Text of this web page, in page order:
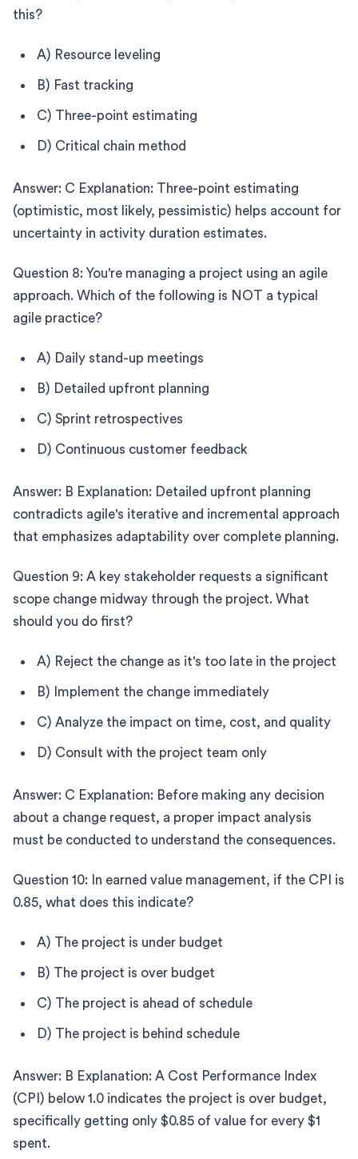
this?
A) Resource leveling
B) Fast tracking
C) Three-point estimating
D) Critical chain method
Answer: C Explanation: Three-point estimating
(optimistic, most likely, pessimistic) helps account for
uncertainty in activity duration estimates.
Question 8: You're managing a project using an agile
approach. Which of the following is NOT a typical
agile practice?
A) Daily stand-up meetings
B) Detailed upfront planning
C) Sprint retrospectives
D) Continuous customer feedback
Answer: B Explanation: Detailed upfront planning
contradicts agile's iterative and incremental approach
that emphasizes adaptability over complete planning.
Question 9: A key stakeholder requests a significant
scope change midway through the project. What
should you do first?
A) Reject the change as it's too late in the project
B) Implement the change immediately
C) Analyze the impact on time, cost, and quality
D) Consult with the project team only
Answer: C Explanation: Before making any decision
about a change request, a proper impact analysis
must be conducted to understand the consequences.
Question 10: In earned value management, if the CPI is
0.85, what does this indicate?
A) The project is under budget
B) The project is over budget
C) The project is ahead of schedule
D) The project is behind schedule
Answer: B Explanation: A Cost Performance Index
(CPI) below 1.0 indicates the project is over budget,
specifically getting only $0.85 of value for every $1
spent.